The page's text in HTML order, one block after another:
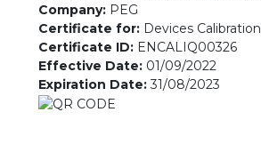
Company: PEG
Certificate for: Devices Calibration
Certificate ID: ENCALIQ00326
Effective Date: 01/09/2022
Expiration Date:31/08/2023